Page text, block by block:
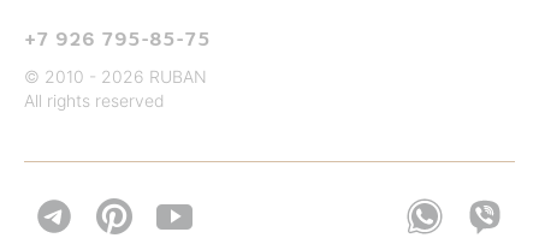
+7 926 795-85-75
© 2010 - 2026 RUBAN
All rights reserved
 